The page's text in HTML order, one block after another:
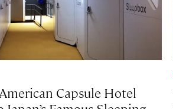
Capsule Hotel